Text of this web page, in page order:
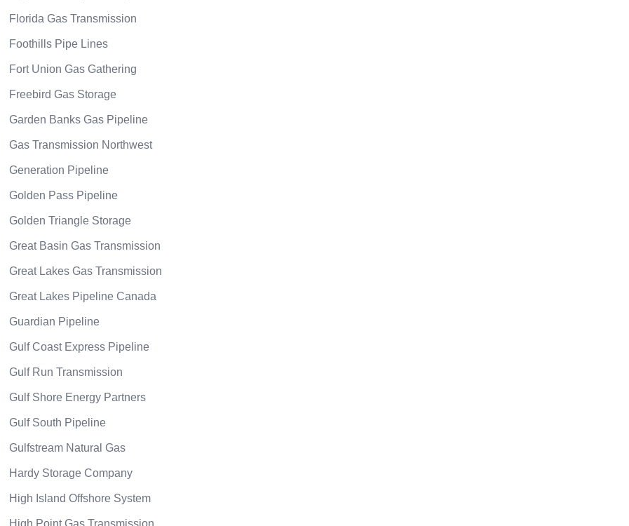
Florida Gas Transmission
Foothills Pipe Lines
Fort Union Gas Gathering
Freebird Gas Storage
Garden Banks Gas Pipeline
Gas Transmission Northwest
Generation Pipeline
Golden Pass Pipeline
Golden Triangle Storage
Great Basin Gas Transmission
Great Lakes Gas Transmission
Great Lakes Pipeline Canada
Guardian Pipeline
Gulf Coast Express Pipeline
Gulf Run Transmission
Gulf Shore Energy Partners
Gulf South Pipeline
Gulfstream Natural Gas
Hardy Storage Company
High Island Offshore System
High Point Gas Transmission